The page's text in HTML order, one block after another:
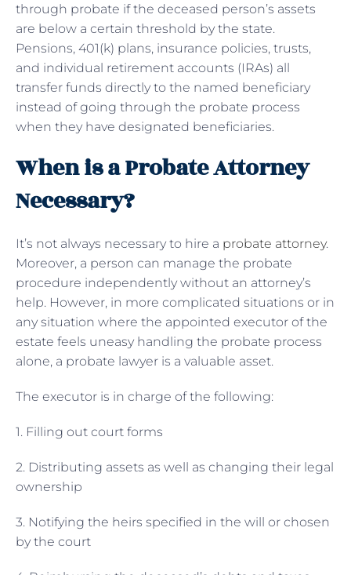
through probate if the deceased person’s assets
are below a certain threshold by the state.
Pensions, 401(k) plans, insurance policies, trusts,
and individual retirement accounts (IRAs) all
transfer funds directly to the named beneficiary
instead of going through the probate process
when they have designated beneficiaries.
When is a Probate Attorney
Necessary?
It’s not always necessary to hire a probate attorney.
Moreover, a person can manage the probate
procedure independently without an attorney’s
help. However, in more complicated situations or in
any situation where the appointed executor of the
estate feels uneasy handling the probate process
alone, a probate lawyer is a valuable asset.
The executor is in charge of the following:
1. Filling out court forms
2. Distributing assets as well as changing their legal
ownership
3. Notifying the heirs specified in the will or chosen
by the court